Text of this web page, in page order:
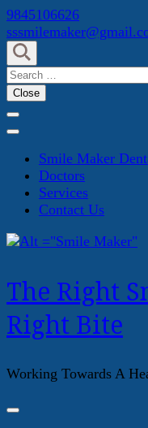
Skip
to
content
(Press
Enter)
9845106626
Search
for:
Close
Smile Maker
Doctors
Services
Contact Us
The Right
Right Bite
Working Towards A